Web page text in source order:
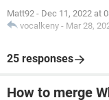
Matt92 - Dec 11, 2022 at
vocalkeny - Mar 28,
25 responses
How to merge